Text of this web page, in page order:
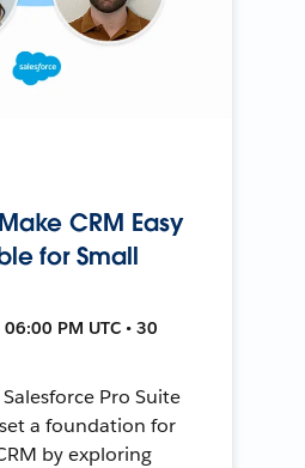
CRM Easy
for Small
PM UTC • 30
Pro Suite
a foundation for
by exploring